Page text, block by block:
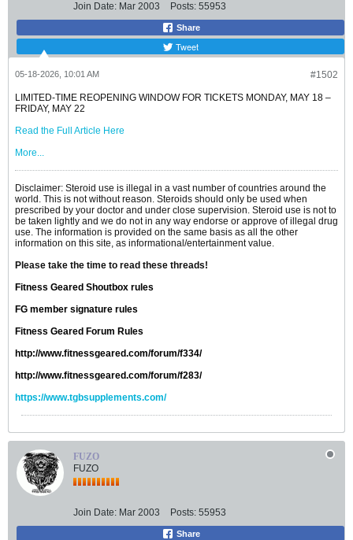
Join Date: Mar 2003 Posts: 55953
Share
Tweet
#1502
05-18-2026, 10:01 AM
LIMITED-TIME REOPENING WINDOW FOR TICKETS MONDAY, MAY 18 –
FRIDAY, MAY 22
Read the Full Article Here
More...
Disclaimer: Steroid use is illegal in a vast number of countries around the
world. This is not without reason. Steroids should only be used when
prescribed by your doctor and under close supervision. Steroid use is not to
be taken lightly and we do not in any way endorse or approve of illegal drug
use. The information is provided on the same basis as all the other
information on this site, as informational/entertainment value.
Please take the time to read these threads!
Fitness Geared Shoutbox rules
FG member signature rules
Fitness Geared Forum Rules
http://www.fitnessgeared.com/forum/f334/
http://www.fitnessgeared.com/forum/f283/
https://www.tgbsupplements.com/
FUZO
FUZO
Join Date: Mar 2003 Posts: 55953
Share